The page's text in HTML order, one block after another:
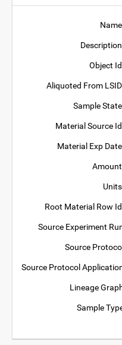
Object
Aliquoted From
Sample
Material Source
Material Exp
Root Material Row
Source Experiment
Source Protocol
Source Protocol
Lineage
Sample